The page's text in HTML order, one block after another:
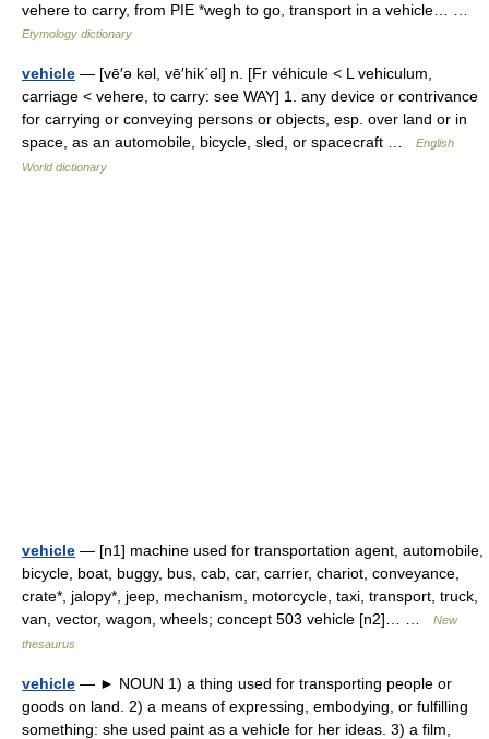
vehere to carry, from PIE *wegh to go, transport in a vehicle… …
Etymology dictionary
vehicle — [vē′ə kəl, vē′hik΄əl] n. [Fr véhicule < L vehiculum,
carriage < vehere, to carry: see WAY] 1. any device or contrivance
for carrying or conveying persons or objects, esp. over land or in
space, as an automobile, bicycle, sled, or spacecraft …
English
World dictionary
vehicle — [n1] machine used for transportation agent, automobile,
bicycle, boat, buggy, bus, cab, car, carrier, chariot, conveyance,
crate*, jalopy*, jeep, mechanism, motorcycle, taxi, transport, truck,
van, vector, wagon, wheels; concept 503 vehicle [n2]… …
New
thesaurus
vehicle — ► NOUN 1) a thing used for transporting people or
goods on land. 2) a means of expressing, embodying, or fulfilling
something: she used paint as a vehicle for her ideas. 3) a film,